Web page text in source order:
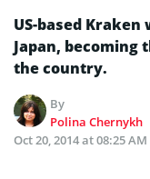
US-based
Japan, becoming
the country.
By
Polina Chernykh
Oct 20, 2014 at 08:25 AM